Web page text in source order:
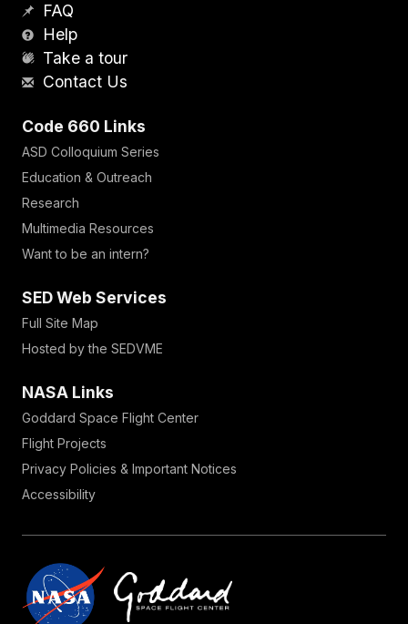
FAQ
Help
Take a tour
Contact Us
Code 660 Links
ASD Colloquium Series
Education & Outreach
Research
Multimedia Resources
Want to be an intern?
SED Web Services
Full Site Map
Hosted by the SEDVME
NASA Links
Goddard Space Flight Center
Flight Projects
Privacy Policies & Important Notices
Accessibility